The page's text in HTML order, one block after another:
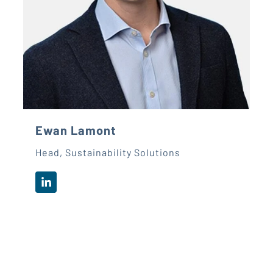
Ewan Lamont
Head, Sustainability Solutions